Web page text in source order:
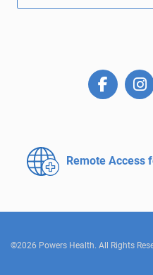
Remote Access
©2026 Powers Health. All Rights